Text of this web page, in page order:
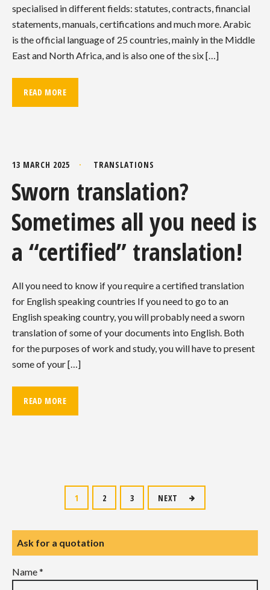
specialised in different fields: statutes, contracts, financial
statements, manuals, certifications and much more. Arabic
is the official language of 25 countries, mainly in the Middle
East and North Africa, and is also one of the six […]
READ MORE
13 MARCH 2025 TRANSLATIONS
Sworn translation?
Sometimes all you need is
a “certified” translation!
All you need to know if you require a certified translation
for English speaking countries If you need to go to an
English speaking country, you will probably need a sworn
translation of some of your documents into English. Both
for the purposes of work and study, you will have to present
some of your […]
READ MORE
navigation
1 2 3 NEXT
Ask for a quotation
Name *